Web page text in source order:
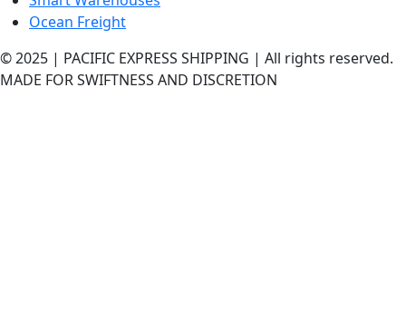
Ocean Freight
© 2025 | PACIFIC EXPRESS SHIPPING | All rights reserved.
MADE FOR SWIFTNESS AND DISCRETION